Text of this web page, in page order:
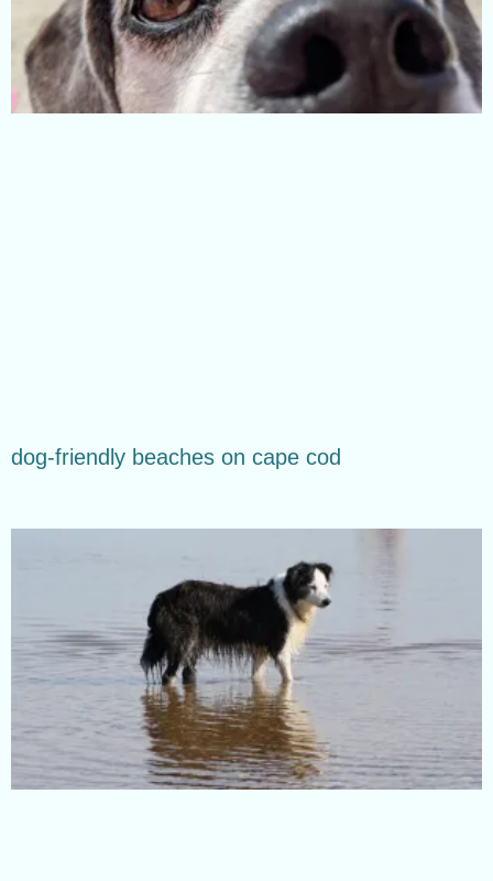
dog-friendly beaches on cape cod